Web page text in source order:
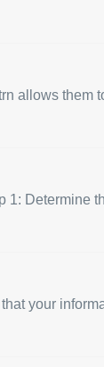
allows them
Determine
your